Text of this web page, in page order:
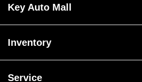
Key Auto Mall
Inventory
Service